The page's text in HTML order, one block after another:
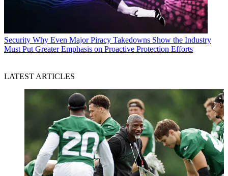
Security Why Even Major Piracy Takedowns Show the Industry
Must Put Greater Emphasis on Proactive Protection Efforts
LATEST ARTICLES